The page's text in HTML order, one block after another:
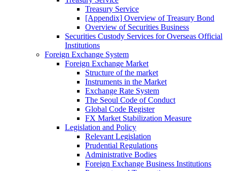
Treasury Service
[Appendix] Overview of Treasury Bond
Overview of Securities Business
Securities Custody Services for Overseas Official
Institutions
Foreign Exchange System
Foreign Exchange Market
Structure of the market
Instruments in the Market
Exchange Rate System
The Seoul Code of Conduct
Global Code Register
FX Market Stabilization Measure
Legislation and Policy
Relevant Legislation
Prudential Regulations
Administrative Bodies
Foreign Exchange Business Institutions